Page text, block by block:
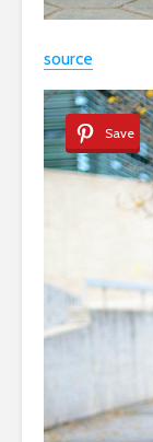
source
Save